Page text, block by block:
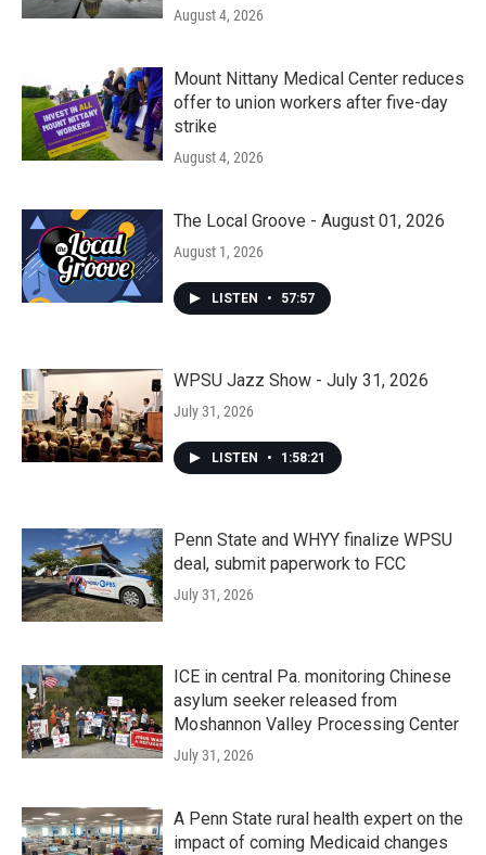
August 4, 2026
Mount Nittany Medical Center reduces
offer to union workers after five-day
strike
August 4, 2026
The Local Groove - August 01, 2026
August 1, 2026
LISTEN • 57:57
WPSU Jazz Show - July 31, 2026
July 31, 2026
LISTEN • 1:58:21
Penn State and WHYY finalize WPSU
deal, submit paperwork to FCC
July 31, 2026
ICE in central Pa. monitoring Chinese
asylum seeker released from
Moshannon Valley Processing Center
July 31, 2026
A Penn State rural health expert on the
impact of coming Medicaid changes